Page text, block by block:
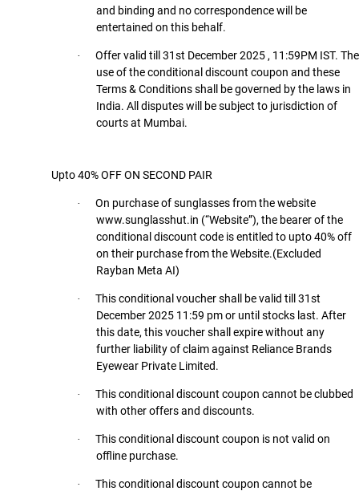
and binding and no correspondence will be
entertained on this behalf.
·
Offer valid till 31st December 2025 , 11:59PM IST. The
use of the conditional discount coupon and these
Terms & Conditions shall be governed by the laws in
India. All disputes will be subject to jurisdiction of
courts at Mumbai.
Upto 40% OFF ON SECOND PAIR
·
On purchase of sunglasses from the website
www.sunglasshut.in (“Website”), the bearer of the
conditional discount code is entitled to upto 40% off
on their purchase from the Website.(Excluded
Rayban Meta AI)
·
This conditional voucher shall be valid till 31st
December 2025 11:59 pm or until stocks last. After
this date, this voucher shall expire without any
further liability of claim against Reliance Brands
Eyewear Private Limited.
·
This conditional discount coupon cannot be clubbed
with other offers and discounts.
·
This conditional discount coupon is not valid on
offline purchase.
·
This conditional discount coupon cannot be